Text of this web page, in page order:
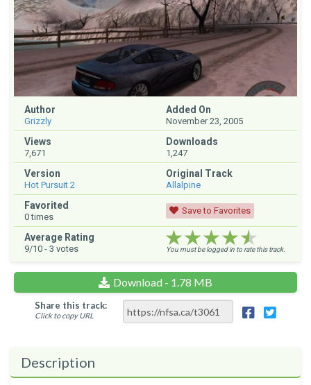
Author
Grizzly
Added On
November 23, 2005
Views
7,671
Downloads
1,247
Version
Hot Pursuit 2
Original Track
Allalpine
Favorited
0times
Save to Favorites
Average Rating
9/10 - 3 votes ★★★★★
★★★★★
★★★★★
You must be logged in to rate this track.
Download - 1.78 MB
Share this track:
Click to copy URL
Description